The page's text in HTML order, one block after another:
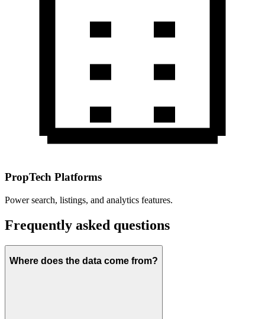
PropTech Platforms
Power search, listings, and analytics features.
Frequently asked questions
Where does the data come from?